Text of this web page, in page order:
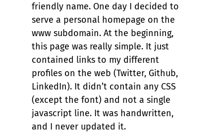
friendly name. One day I decided to
serve a personal homepage on the
www subdomain. At the beginning,
this page was really simple. It just
contained links to my different
profiles on the web (Twitter, Github,
LinkedIn). It didn’t contain any CSS
(except the font) and not a single
javascript line. It was handwritten,
and I never updated it.